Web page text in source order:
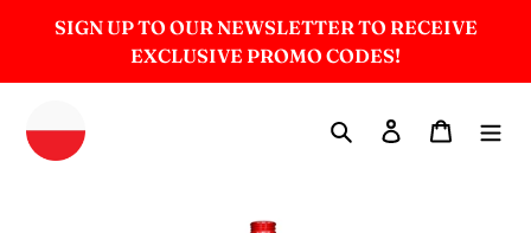
SIGN UP TO OUR NEWSLETTER TO RECEIVE
EXCLUSIVE PROMO CODES!
Search Log in Cart